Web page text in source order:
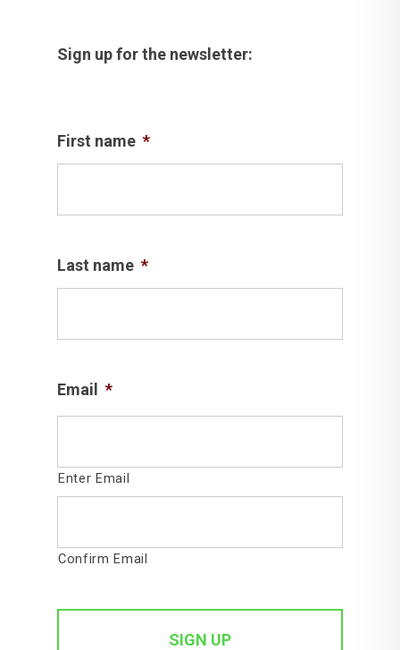
Sign up for the newsletter:
First name *
Last name *
Email *
Enter Email
Confirm Email